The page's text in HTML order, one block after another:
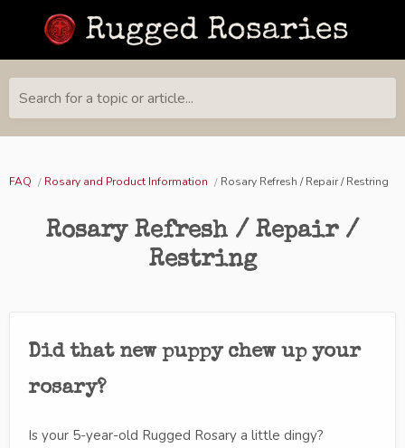
Search for a topic or article...
FAQ Rosary and Product Information Rosary Refresh / Repair / Restring
Rosary Refresh / Repair /
Restring
Did that new puppy chew up your
rosary?
Is your 5-year-old Rugged Rosary a little dingy?